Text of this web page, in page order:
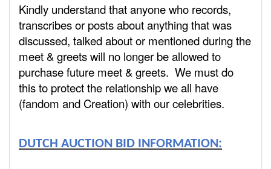
Kindly understand that anyone who records,
transcribes or posts about anything that was
discussed, talked about or mentioned during the
meet & greets will no longer be allowed to
purchase future meet & greets. We must do
this to protect the relationship we all have
(fandom and Creation) with our celebrities.
DUTCH AUCTION BID INFORMATION: